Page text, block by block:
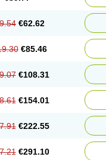
€62.62
€85.46
€108.31
€154.01
€222.55
€291.10